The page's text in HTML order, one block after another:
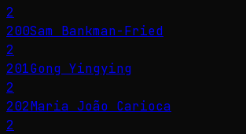
2
200Sam Bankman-Fried
2
201Gong Yingying
2
202Maria João Carioca
2